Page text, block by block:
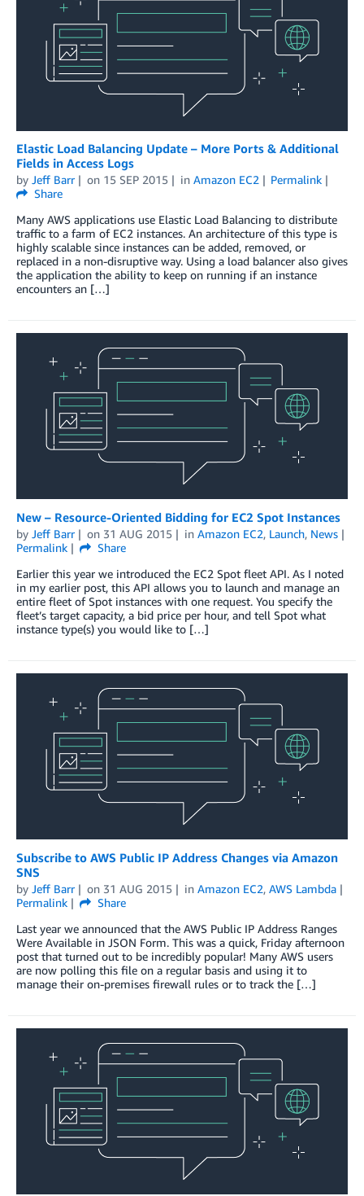
Elastic Load Balancing Update – More Ports & Additional
Fields in Access Logs
by Jeff Barr on 15 SEP 2015 in Amazon EC2
Permalink
Share
Many AWS applications use Elastic Load Balancing to distribute
traffic to a farm of EC2 instances. An architecture of this type is
highly scalable since instances can be added, removed, or
replaced in a non-disruptive way. Using a load balancer also gives
the application the ability to keep on running if an instance
encounters an […]
New – Resource-Oriented Bidding for EC2 Spot Instances
by Jeff Barr on 31 AUG 2015 in Amazon EC2, Launch, News
Permalink
Share
Earlier this year we introduced the EC2 Spot fleet API. As I noted
in my earlier post, this API allows you to launch and manage an
entire fleet of Spot instances with one request. You specify the
fleet’s target capacity, a bid price per hour, and tell Spot what
instance type(s) you would like to […]
Subscribe to AWS Public IP Address Changes via Amazon
SNS
by Jeff Barr on 31 AUG 2015 in Amazon EC2, AWS Lambda
Permalink
Share
Last year we announced that the AWS Public IP Address Ranges
Were Available in JSON Form. This was a quick, Friday afternoon
post that turned out to be incredibly popular! Many AWS users
are now polling this file on a regular basis and using it to
manage their on-premises firewall rules or to track the […]